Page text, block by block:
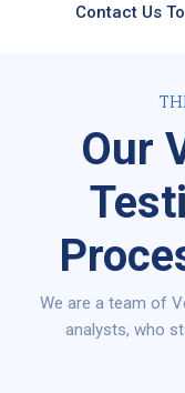
Contact Us
Our
We are a team of
analysts, who